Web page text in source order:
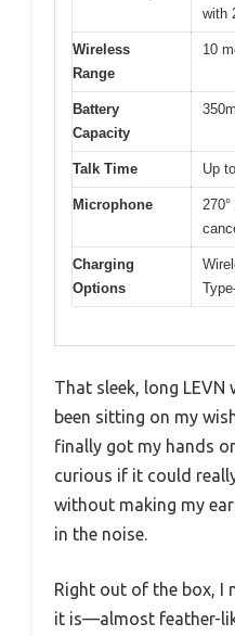
with
Wireless
Range
10
Battery
Capacity
Talk Time Up
Microphone
Charging
Options
That sleek, long LEVN
been sitting on my
finally got my hands
curious if it could
without making my
in the noise.
Right out of the box, I
it is—almost feather-